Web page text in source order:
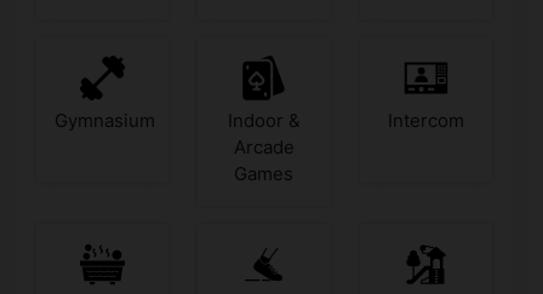
Gymnasium
Indoor &
Arcade
Games
Intercom